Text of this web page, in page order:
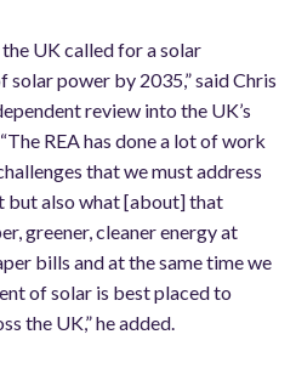
UK called for a solar
power by 2035,” said Chris
review into the UK’s
REA has done a lot of work
that we must address
but also what [about] that
greener, cleaner energy at
bills and at the same time we
of solar is best placed to
the UK,” he added.